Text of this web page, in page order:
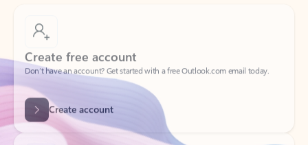
Create free account
Don’t have an account? Get started with a free Outlook.com email today.
Create account